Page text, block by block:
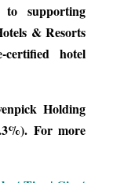
supporting
& Resorts
hotel
Holding
For more